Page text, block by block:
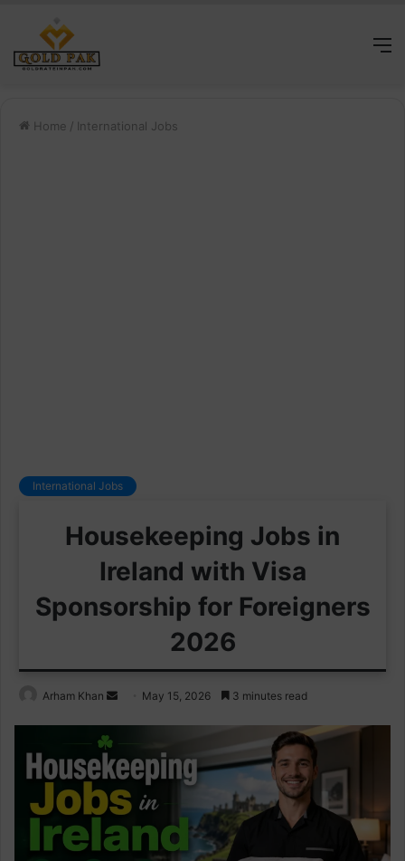
Home / International Jobs
International Jobs
Housekeeping Jobs in
Ireland with Visa
Sponsorship for Foreigners
2026
Arham Khan
Send May 15, 2026 3 minutes read